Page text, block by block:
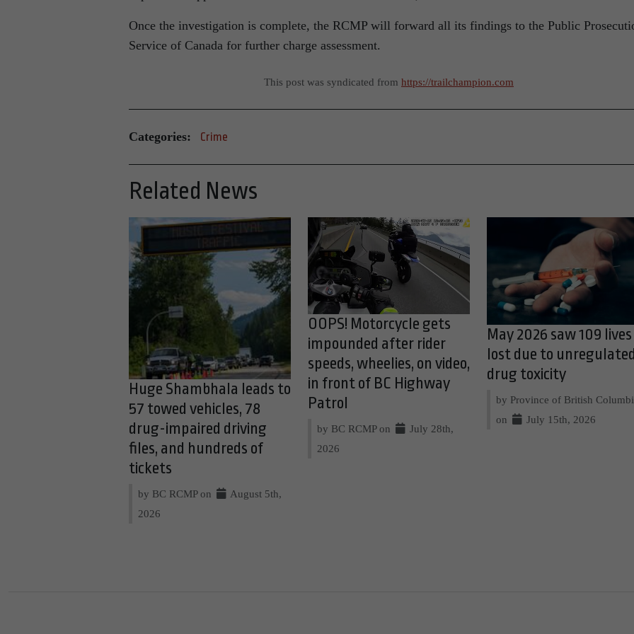
Once the investigation is complete, the RCMP will forward all its findings to the Public
Service of Canada for further charge assessment.
This post was syndicated from https://trailchampion.com
Categories: Crime
Related News
Huge Shambhala leads to
57 towed vehicles, 78
drug-impaired driving
files, and hundreds of
tickets
by BC RCMP on
August 5th,
2026
OOPS! Motorcycle gets
impounded after rider
speeds, wheelies, on video,
in front of BC Highway
Patrol
by BC RCMP on
July 28th,
2026
May 2026 saw 109 lives
lost due to
drug toxicity
by Province of British
on
July 15th, 2026